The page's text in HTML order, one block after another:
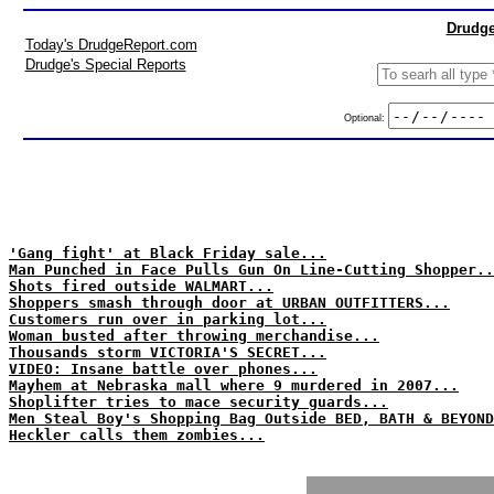
Today's DrudgeReport.com
Drudge's Special Reports
Optional:
'Gang fight' at Black Friday sale...
Man Punched in Face Pulls Gun On Line-Cutting
Shots fired outside WALMART...
Shoppers smash through door at URBAN OUTFITTERS...
Customers run over in parking lot...
Woman busted after throwing merchandise...
Thousands storm VICTORIA'S SECRET...
VIDEO: Insane battle over phones...
Mayhem at Nebraska mall where 9 murdered in 2007...
Shoplifter tries to mace security guards...
Men Steal Boy's Shopping Bag Outside BED, BATH &
Heckler calls them zombies...